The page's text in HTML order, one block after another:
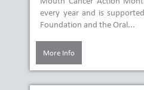
every year and is
Foundation and the Oral...
More Info